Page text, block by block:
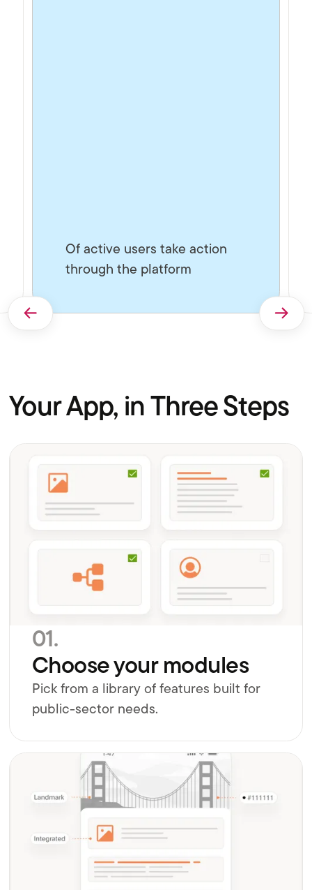
Of active users take action
through the platform
Your App, in Three Steps
01.
Choose your modules
Pick from a library of features built for
public-sector needs.